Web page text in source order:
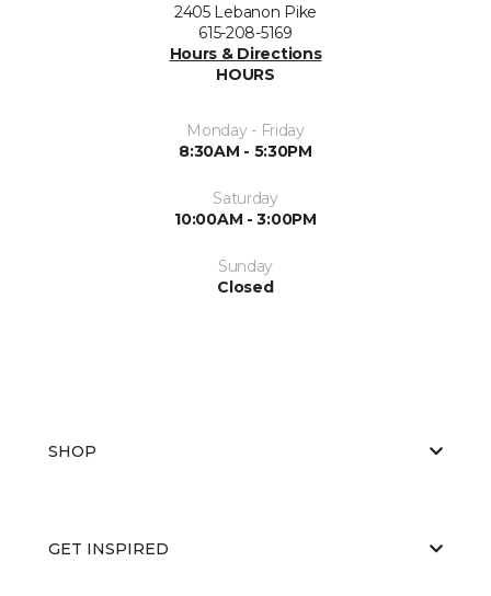
2405 Lebanon Pike
615-208-5169
Hours & Directions
HOURS
Monday - Friday
8:30AM - 5:30PM
Saturday
10:00AM - 3:00PM
Sunday
Closed
SHOP
GET INSPIRED